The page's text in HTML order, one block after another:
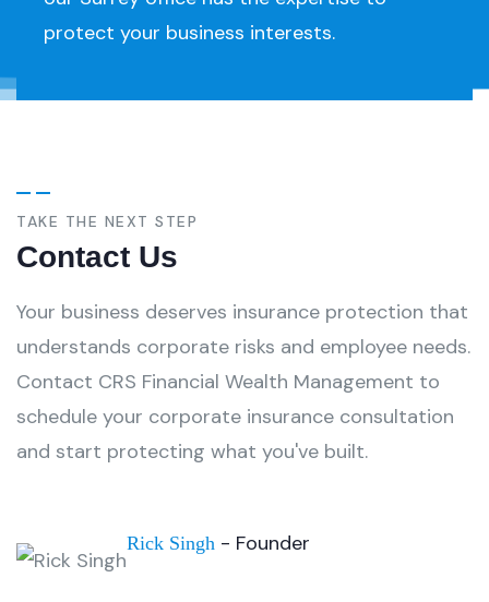
protect your business interests.
TAKE THE NEXT STEP
Contact Us
Your business deserves insurance protection that
understands corporate risks and employee needs.
Contact CRS Financial Wealth Management to
schedule your corporate insurance consultation
and start protecting what you've built.
Rick Singh - Founder